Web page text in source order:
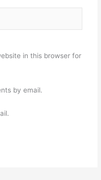
in this browser for
by email.